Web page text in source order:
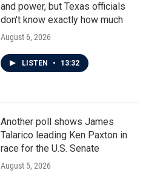
and power, but Texas officials
don't know exactly how much
August 6, 2026
LISTEN • 13:32
Another poll shows James
Talarico leading Ken Paxton in
race for the U.S. Senate
August 5, 2026